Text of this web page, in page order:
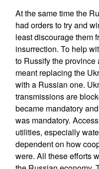
At the same time the
had orders to try and
least discourage them
insurrection. To help
to Russify the
meant replacing the
with a Russian one.
transmissions are
became mandatory
was mandatory.
utilities, especially
dependent on how
were. All these efforts